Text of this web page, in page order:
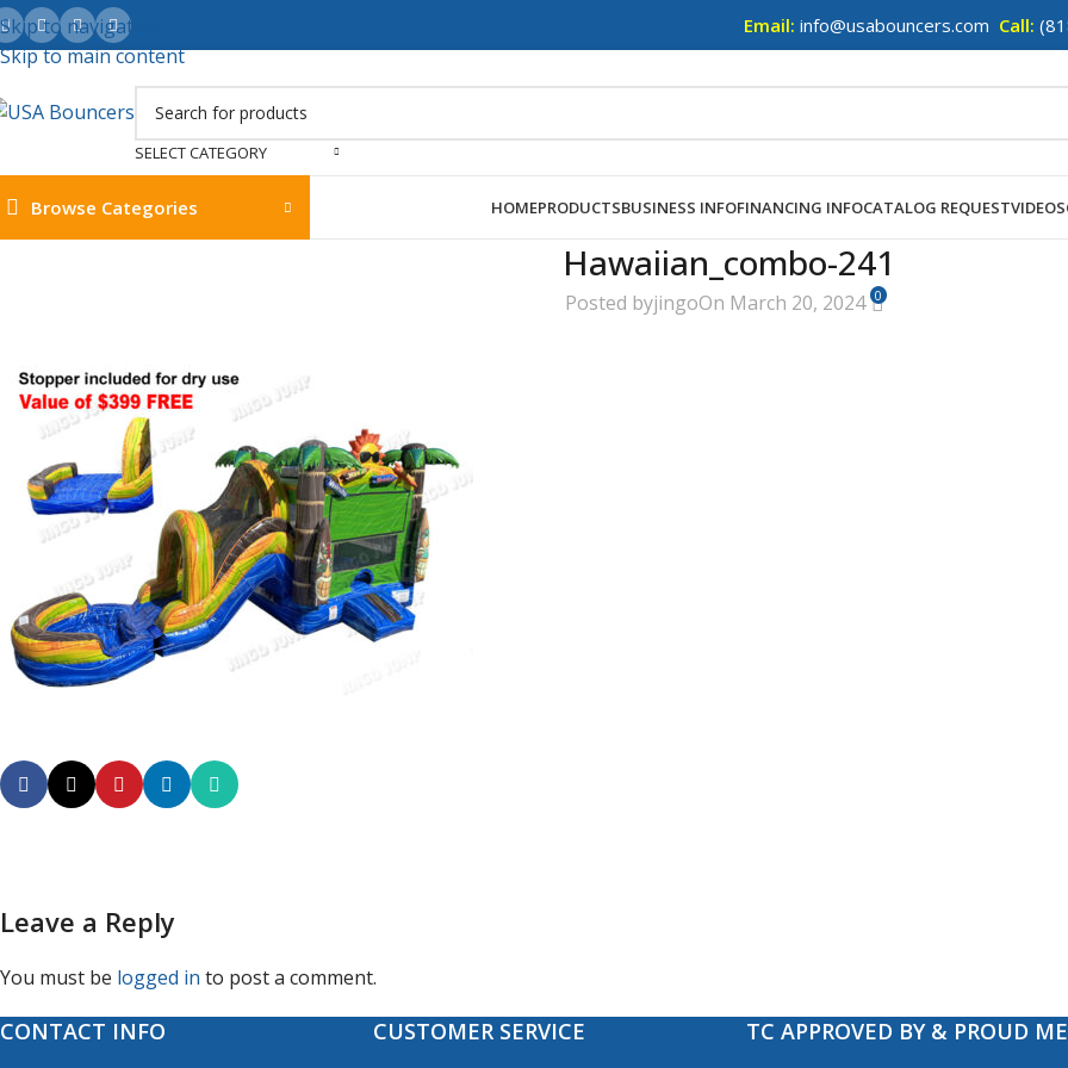
Skip to navigation
Skip to main content
Email: info@usabouncers.com Call:
SELECT CATEGORY
Browse Categories HOMEPRODUCTSBUSINESS INFOFINANCING INFOCATALOG REQUESTVIDEOS
Hawaiian_combo-241
Posted byjingoOn March 20, 2024 0
Leave a Reply
You must be logged in to post a comment.
CONTACT INFO CUSTOMER SERVICE TC APPROVED BY & PROUD